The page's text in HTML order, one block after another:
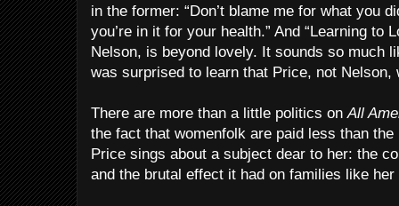
in the former: “Don’t blame me for what you
you’re in it for your health.” And “Learning to
Nelson, is beyond lovely. It sounds so much
was surprised to learn that Price, not Nelson,
There are more than a little politics onAll
the fact that womenfolk are paid less than the
Price sings about a subject dear to her: the
and the brutal effect it had on families like her